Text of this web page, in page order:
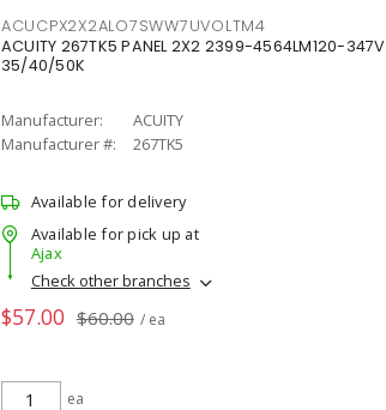
ACUCPX2X2ALO7SWW7UVOLTM4
ACUITY 267TK5 PANEL 2X2 2399-4564LM120-347V
35/40/50K
Manufacturer:
ACUITY
Manufacturer #:
267TK5
Available for delivery
Available for pick up at
Ajax
Check other branches
$57.00 $60.00 / ea
ea